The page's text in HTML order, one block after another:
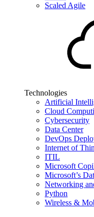
Scaled Agile
Technologies
Artificial
Cloud
Cybersecurity
Data Center
DevOps
Internet of
ITIL
Microsoft
Microsoft’s
Networking
Python
Wireless &